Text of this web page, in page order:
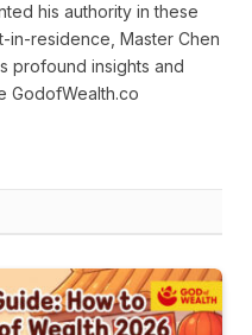
his authority in these
in-residence, Master Chen
profound insights and
GodofWealth.co